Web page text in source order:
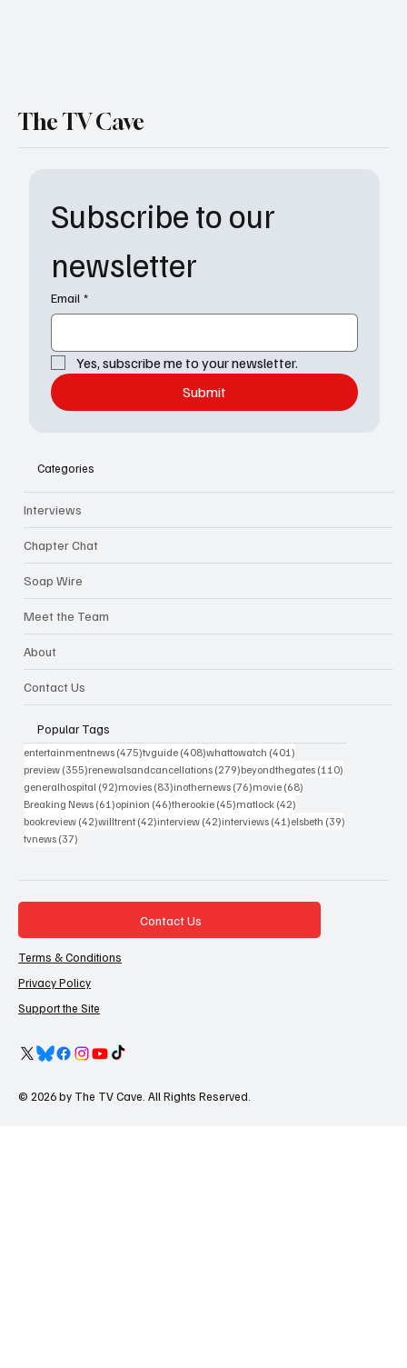
Subscribe to our
newsletter
Email *
Yes, subscribe me to your newsletter.
Submit
The TV Cave
Categories
Interviews
Chapter Chat
Soap Wire
Meet the Team
About
Contact Us
Popular Tags
entertainmentnews (475)475 posts
tvguide (408)408 posts
whattowatch (401)
preview (355)355 posts
renewalsandcancellations (279)279 posts
beyondthegates (110)
generalhospital (92)92 posts
movies (83)83 posts
inothernews (76)76 posts
movie (68)
Breaking News (61)61 posts
opinion (46)46 posts
therookie (45)45 posts
matlock (42)
bookreview (42)42 posts
willtrent (42)42 posts
interview (42)42 posts
interviews (41)41 posts
elsbeth (39)
tvnews (37)
Contact Us
Terms & Conditions
Privacy Policy
Support the Site
© 2026 by The TV Cave. All Rights Reserved.